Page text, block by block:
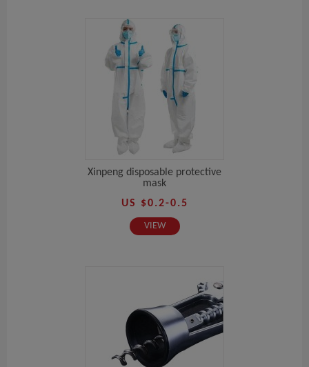
Xinpeng disposable protective
mask
US $0.2-0.5
VIEW